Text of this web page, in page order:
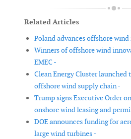
Related Articles
Poland advances offshore wind
Winners of offshore wind
EMEC -
Clean Energy Cluster launched
offshore wind supply chain -
Trump signs Executive Order
onshore wind leasing and
DOE announces funding for
large wind turbines -